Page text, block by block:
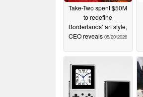
Take-Two spent $50M
to redefine
Borderlands’ art style,
CEO reveals 05/20/2026